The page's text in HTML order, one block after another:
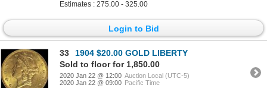
Estimates : 275.00 - 325.00
Login to Bid
33
1904 $20.00 GOLD LIBERTY
Sold to floor for 1,850.00
2020 Jan 22 @ 12:00 Auction Local (UTC-5)
2020 Jan 22 @ 09:00 Pacific Time